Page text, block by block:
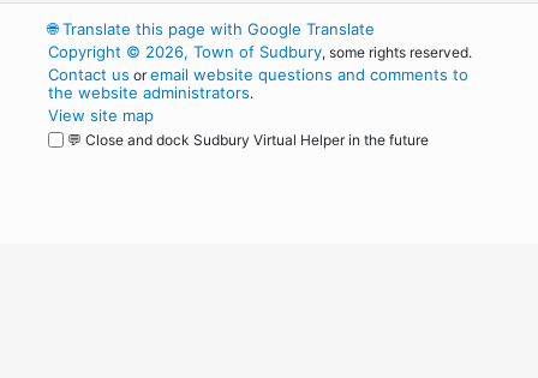
🌐Translate this page with Google Translate
Copyright © 2026, Town of Sudbury, some rights reserved.
Contact us oremail website questions and comments to
the website administrators.
View site map
💬 Close and dock Sudbury Virtual Helper in the future